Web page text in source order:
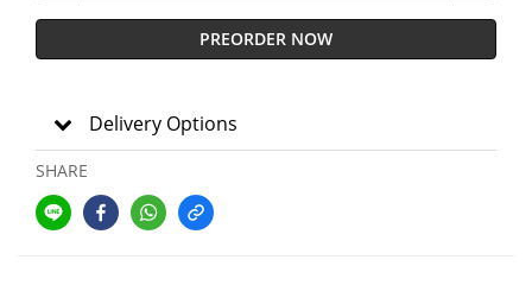
PREORDER NOW
Delivery Options
SHARE